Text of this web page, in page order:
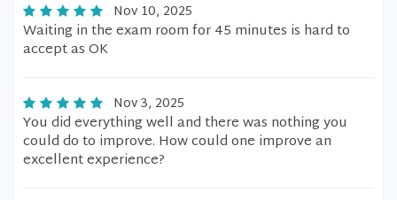
Nov 10, 2025
Waiting in the exam room for 45 minutes is hard to
accept as OK
Nov 3, 2025
You did everything well and there was nothing you
could do to improve. How could one improve an
excellent experience?